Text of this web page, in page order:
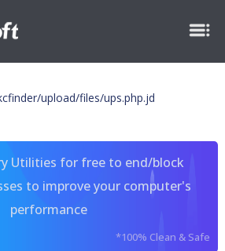
upload/files/ups.php.jd
Utilities for free to end/block
to improve your computer's
performance
*100% Clean & Safe